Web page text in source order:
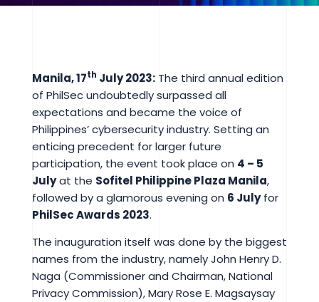
Manila, 17th July 2023: The third annual edition
of PhilSec undoubtedly surpassed all
expectations and became the voice of
Philippines’ cybersecurity industry. Setting an
enticing precedent for larger future
participation, the event took place on 4 – 5
Julyat the Sofitel Philippine Plaza Manila,
followed by a glamorous evening on 6 Julyfor
PhilSec Awards 2023.
The inauguration itself was done by the biggest
names from the industry, namely John Henry D.
Naga (Commissioner and Chairman, National
Privacy Commission), Mary Rose E. Magsaysay